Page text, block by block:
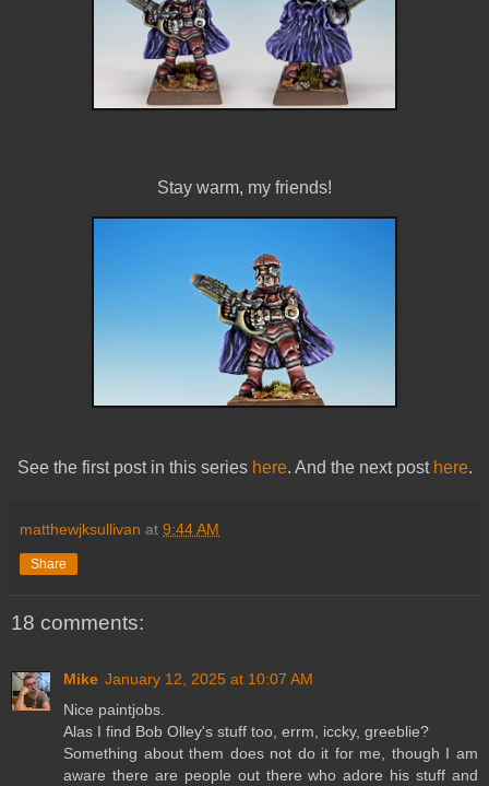
Stay warm, my friends!
See the first post in this series here. And the next post here.
matthewjksullivan at 9:44 AM
Share
18 comments:
Mike January 12, 2025 at 10:07 AM
Nice paintjobs.
Alas I find Bob Olley's stuff too, errm, iccky, greeblie?
Something about them does not do it for me, though I am
aware there are people out there who adore his stuff and